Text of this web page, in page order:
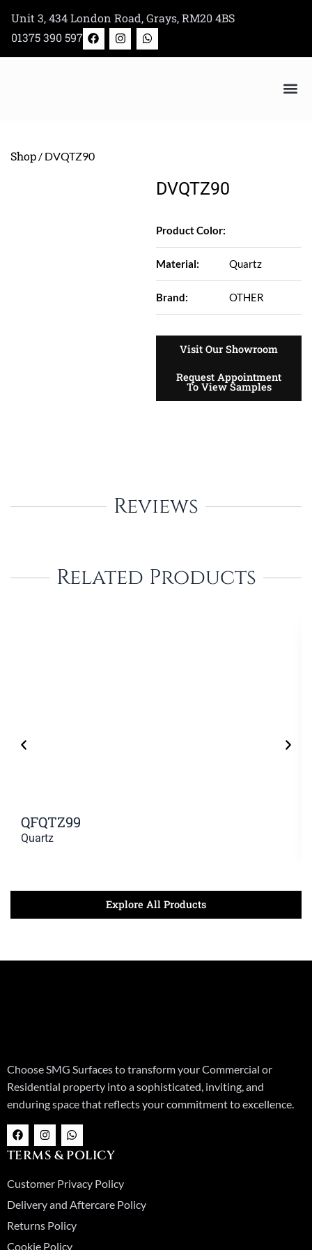
content
Unit 3, 434 London Road, Grays, RM20 4BS
01375 390 597
F
a
c
I
n
s
W
h
a
Shop / DVQTZ90
DVQTZ90
Product Color:
Material: Quartz
Brand: OTHER
Visit Our Showroom
Request Appointment
To View Samples
Reviews
Related Products
QFQTZ99
Quartz
Explore All Products
Choose SMG Surfaces to transform your Commercial or
Residential property into a sophisticated, inviting, and
enduring space that reflects your commitment to excellence.
F
a
c
e
o
o
k
I
n
s
t
g
r
a
m
W
h
a
t
a
p
p
TERMS & POLICY
Customer Privacy Policy
Delivery and Aftercare Policy
Returns Policy
Cookie Policy